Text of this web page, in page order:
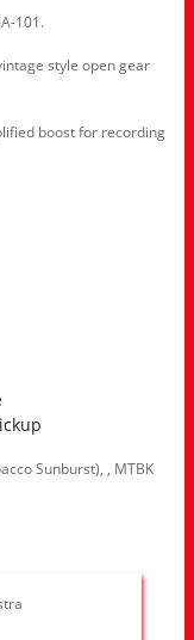
101.
style open gear
boost for recording
Sunburst), , MTBK